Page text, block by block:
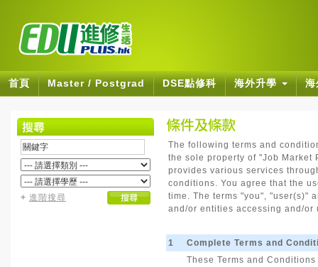
首頁 Master / Postgrad DSE點修科 海外升學
+ 進階搜尋
The following terms and
the sole property of "Job
provides various services
conditions. You agree that the
time. The terms "you", "user(s)"
and/or entities accessing and/or
1
Complete Terms and
These Terms and